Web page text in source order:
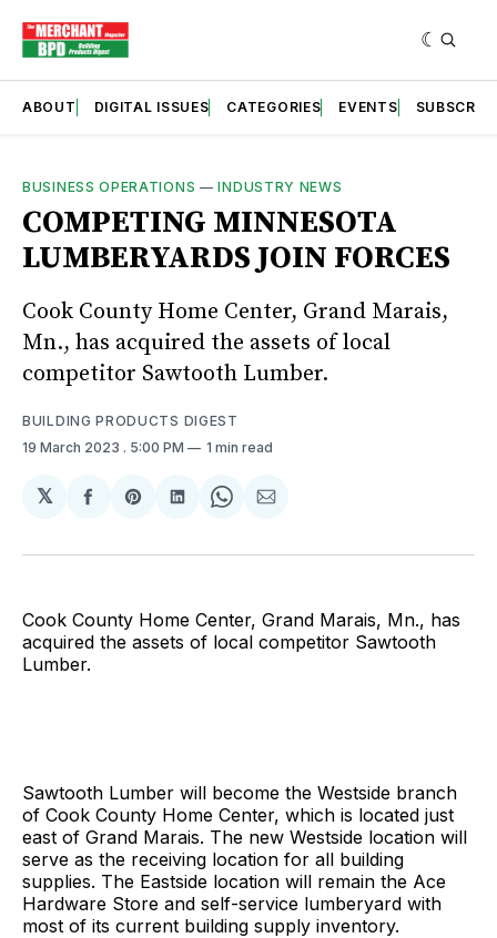
ABOUT DIGITAL ISSUES CATEGORIES EVENTS SUBSCRIBE
BUSINESS OPERATIONS —INDUSTRY NEWS
COMPETING MINNESOTA
LUMBERYARDS JOIN FORCES
Cook County Home Center, Grand Marais,
Mn., has acquired the assets of local
competitor Sawtooth Lumber.
BUILDING PRODUCTS DIGEST
19 March 2023 . 5:00 PM 1 min read
𝕏
Share
Facebook
Share
Pinterest
Share
LinkedIn
Share
WhatsApp
Share
Email
Cook County Home Center, Grand Marais, Mn., has
acquired the assets of local competitor Sawtooth
Lumber.
Sawtooth Lumber will become the Westside branch
of Cook County Home Center, which is located just
east of Grand Marais. The new Westside location will
serve as the receiving location for all building
supplies. The Eastside location will remain the Ace
Hardware Store and self-service lumberyard with
most of its current building supply inventory.